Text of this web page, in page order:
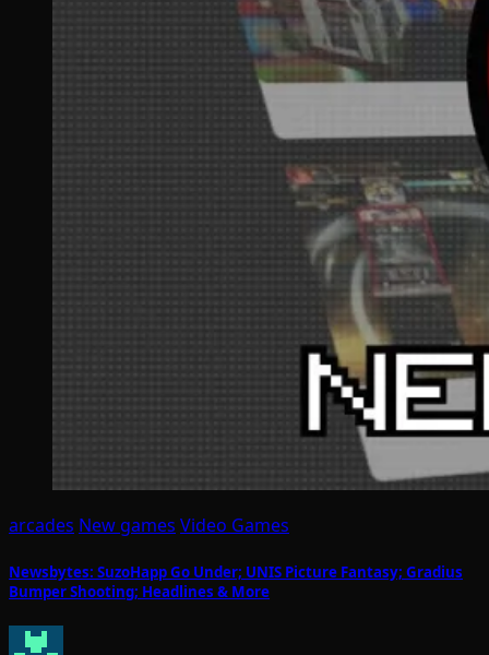
arcades New games Video Games
Newsbytes: SuzoHapp Go Under; UNIS Picture Fantasy; Gradius
Bumper Shooting; Headlines & More